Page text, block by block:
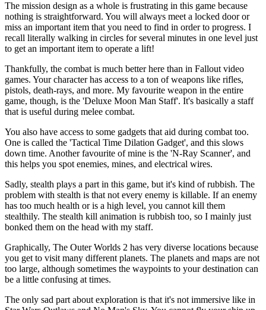
The mission design as a whole is frustrating in this game because
nothing is straightforward. You will always meet a locked door or
miss an important item that you need to find in order to progress. I
recall literally walking in circles for several minutes in one level just
to get an important item to operate a lift!
Thankfully, the combat is much better here than in Fallout video
games. Your character has access to a ton of weapons like rifles,
pistols, death-rays, and more. My favourite weapon in the entire
game, though, is the 'Deluxe Moon Man Staff'. It's basically a staff
that is useful during melee combat.
You also have access to some gadgets that aid during combat too.
One is called the 'Tactical Time Dilation Gadget', and this slows
down time. Another favourite of mine is the 'N-Ray Scanner', and
this helps you spot enemies, mines, and electrical wires.
Sadly, stealth plays a part in this game, but it's kind of rubbish. The
problem with stealth is that not every enemy is killable. If an enemy
has too much health or is a high level, you cannot kill them
stealthily. The stealth kill animation is rubbish too, so I mainly just
bonked them on the head with my staff.
Graphically, The Outer Worlds 2 has very diverse locations because
you get to visit many different planets. The planets and maps are not
too large, although sometimes the waypoints to your destination can
be a little confusing at times.
The only sad part about exploration is that it's not immersive like in